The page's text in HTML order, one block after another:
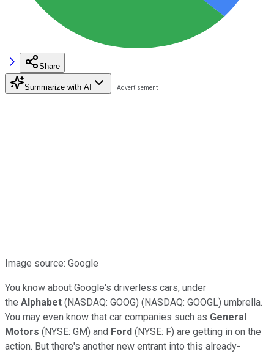
Share
Summarize with AI
Image source: Google
You know about Google's driverless cars, under
the Alphabet (NASDAQ: GOOG) (NASDAQ: GOOGL) umbrella.
You may even know that car companies such as General
Motors (NYSE: GM) and Ford (NYSE: F) are getting in on the
action. But there's another new entrant into this already-